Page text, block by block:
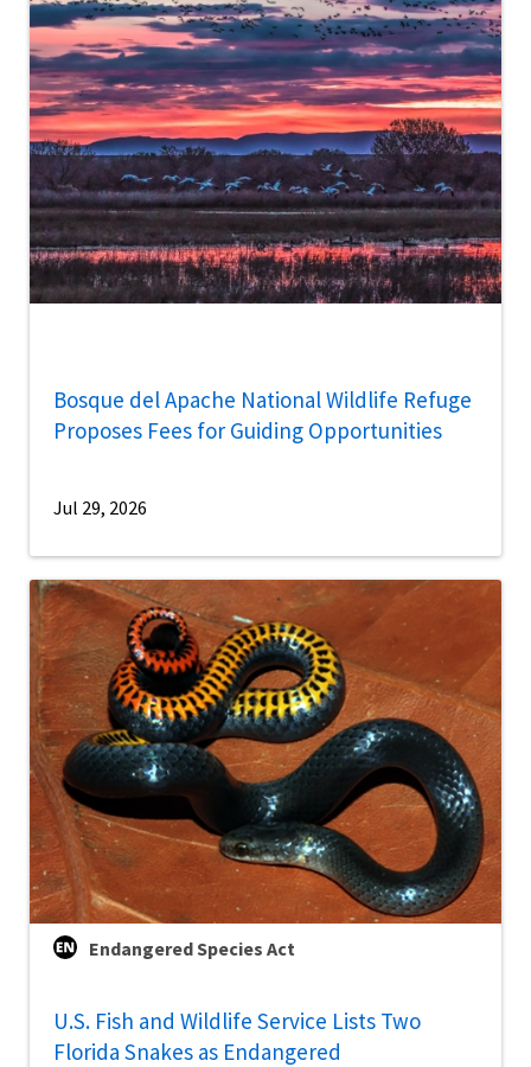
Bosque del Apache National Wildlife Refuge
Proposes Fees for Guiding Opportunities
Jul 29, 2026
Endangered Species Act
U.S. Fish and Wildlife Service Lists Two
Florida Snakes as Endangered